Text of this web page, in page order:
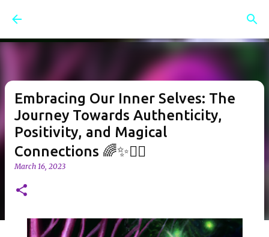
Embracing Our Inner Selves: The
Journey Towards Authenticity,
Positivity, and Magical
Connections 🌈✨🧝‍♀️
March 16, 2023